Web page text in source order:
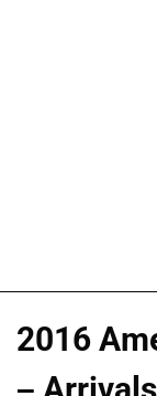
2016